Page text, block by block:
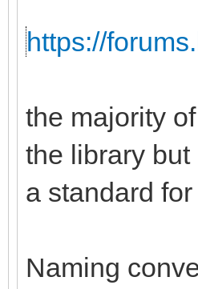
https://
the majority
the library
a standard
Naming